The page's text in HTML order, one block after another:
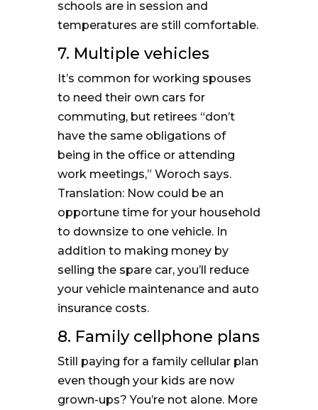
schools are in session and
temperatures are still comfortable.
7. Multiple vehicles
It’s common for working spouses
to need their own cars for
commuting, but retirees “don’t
have the same obligations of
being in the office or attending
work meetings,” Woroch says.
Translation: Now could be an
opportune time for your household
to downsize to one vehicle. In
addition to making money by
selling the spare car, you’ll reduce
your vehicle maintenance and auto
insurance costs.
8. Family cellphone plans
Still paying for a family cellular plan
even though your kids are now
grown-ups? You’re not alone. More